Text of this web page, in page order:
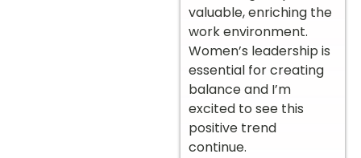
valuable, enriching the
work environment.
Women’s leadership is
essential for creating
balance and I’m
excited to see this
positive trend
continue.